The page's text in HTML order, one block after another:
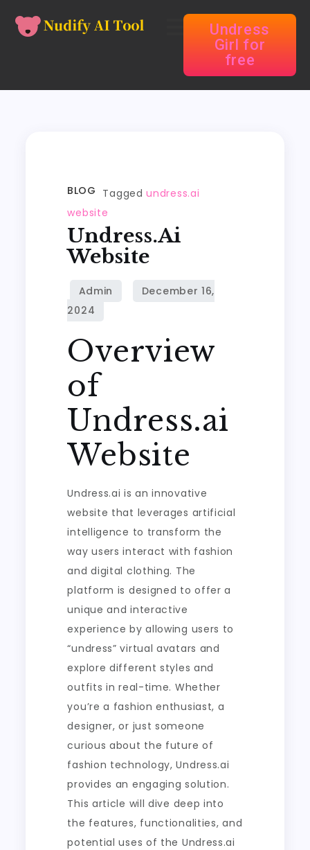
Undress
Girl for
free
BLOG Taggedundress.ai
website
Undress.ai
Website
Overview
of
Undress.ai
Website
Undress.ai is an innovative
website that leverages artificial
intelligence to transform the
way users interact with fashion
and digital clothing. The
platform is designed to offer a
unique and interactive
experience by allowing users to
“undress” virtual avatars and
explore different styles and
outfits in real-time. Whether
you’re a fashion enthusiast, a
designer, or just someone
curious about the future of
fashion technology, Undress.ai
provides an engaging solution.
This article will dive deep into
the features, functionalities, and
potential uses of the Undress.ai